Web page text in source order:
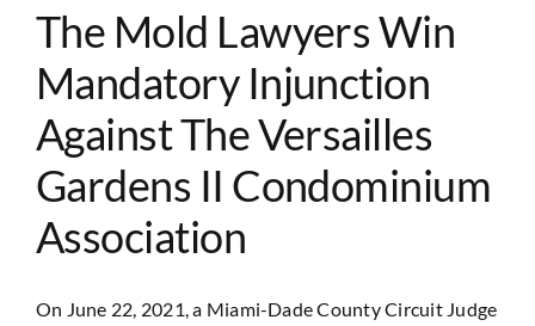
The Mold Lawyers Win
Mandatory Injunction
Against The Versailles
Gardens II Condominium
Association
On June 22, 2021, a Miami-Dade County Circuit Judge